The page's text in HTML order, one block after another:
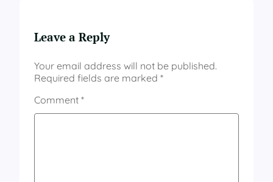
Leave a Reply
Your email address will not be published.
Required fields are marked *
Comment *